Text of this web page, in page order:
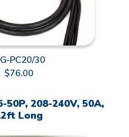
PC20/30
$76.00
50P, 208-240V, 50A,
Long